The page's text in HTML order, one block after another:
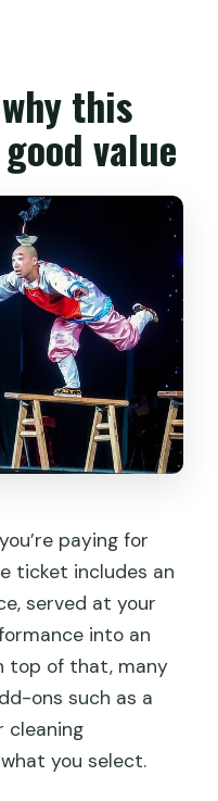
this
value
paying for
ticket includes an
served at your
into an
top of that, many
ons such as a
cleaning
you select.